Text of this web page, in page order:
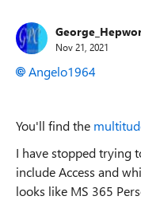
Nov 21, 2021
Angelo1964
You'll find the
I have stopped trying
include Access and
looks like MS 365